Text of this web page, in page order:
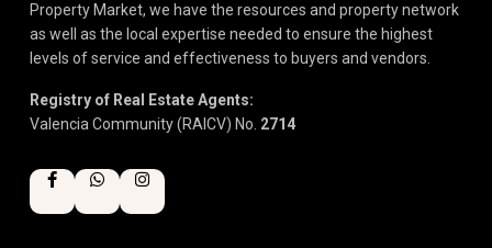
Property Market, we have the resources and property network
as well as the local expertise needed to ensure the highest
levels of service and effectiveness to buyers and vendors.
Registry of Real Estate Agents:
Valencia Community (RAICV) No. 2714